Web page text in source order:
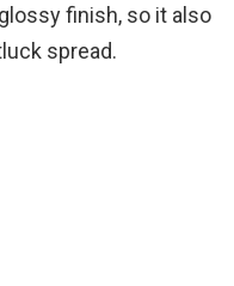
finish, so it also
spread.